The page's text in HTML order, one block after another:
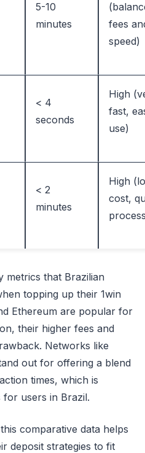
5-10
minutes
fees
speed)
< 4
seconds
High
fast,
use)
< 2
minutes
High
cost,
metrics that Brazilian
topping up their 1win
Ethereum are popular for
their higher fees and
Networks like
out for offering a blend
times, which is
for users in Brazil.
comparative data helps
deposit strategies to fit